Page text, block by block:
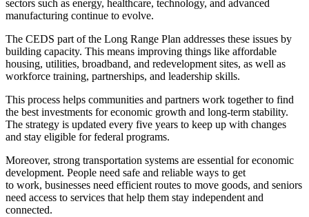
sectors such as energy, healthcare, technology, and advanced
manufacturing continue to evolve.
The CEDS part of the Long Range Plan addresses these issues by
building capacity. This means improving things like affordable
housing, utilities, broadband, and redevelopment sites, as well as
workforce training, partnerships, and leadership skills.
This process helps communities and partners work together to find
the best investments for economic growth and long-term stability.
The strategy is updated every five years to keep up with changes
and stay eligible for federal programs.
Moreover, strong transportation systems are essential for economic
development. People need safe and reliable ways to get
to work, businesses need efficient routes to move goods, and seniors
need access to services that help them stay independent and
connected.